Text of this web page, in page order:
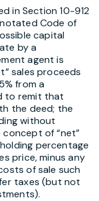
in Section 10-912
Code of
capital
by a
agent is
sales proceeds
from a
to remit that
the deed; the
without
of “net”
percentage
price, minus any
of sale such
taxes (but not